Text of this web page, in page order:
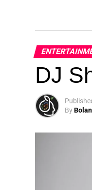
DJ
By